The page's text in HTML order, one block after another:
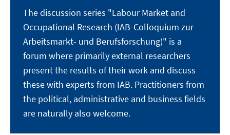
The discussion series "Labour Market and
Occupational Research (IAB-Colloquium zur
Arbeitsmarkt- und Berufsforschung)" is a
forum where primarily external researchers
present the results of their work and discuss
these with experts from IAB. Practitioners from
the political, administrative and business fields
are naturally also welcome.